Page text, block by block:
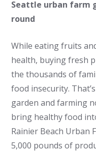
Seattle urban farm
round
While eating fruits
health, buying fresh
the thousands of
food insecurity.
garden and farming
bring healthy food
Rainier Beach Urban
5,000 pounds of